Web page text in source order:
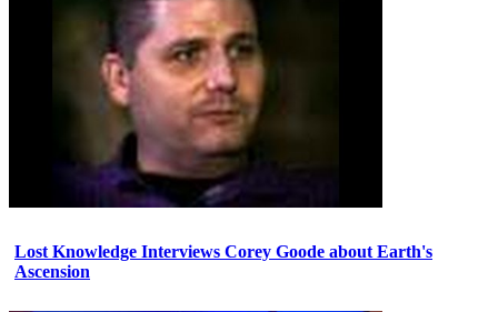
Lost Knowledge Interviews Corey Goode about Earth's
Ascension